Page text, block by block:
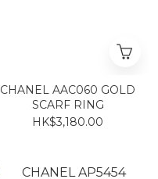
CHANEL AAC060 GOLD
SCARF RING
HK$3,180.00